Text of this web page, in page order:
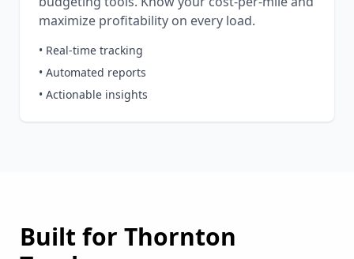
maximize profitability on every load.
• Real-time tracking
• Automated reports
• Actionable insights
Built for Thornton